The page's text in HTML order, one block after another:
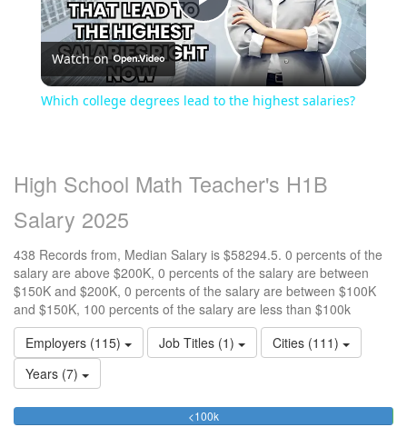
Play
Video
Watch on
Which college degrees lead to the highest salaries?
High School Math Teacher's H1B
Salary 2025
438 Records from, Median Salary is $58294.5. 0 percents of the
salary are above $200K, 0 percents of the salary are between
$150K and $200K, 0 percents of the salary are between $100K
and $150K, 100 percents of the salary are less than $100k
Employers (115)
Job Titles (1)
Cities (111)
Years (7)
<100k99.771689497717%